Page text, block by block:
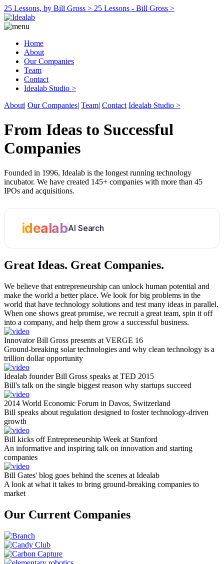
25 Lessons, by Bill Gross > 25 Lessons - Bill Gross >
Home
About
Our Companies
Team
Contact
Idealab Studio >
About| Our Companies| Team| Contact Idealab Studio >
From Ideas to Successful
Companies
Founded in 1996, Idealab is the longest running technology
incubator. We have created 145+ companies with more than 45
IPOs and acquisitions.
idealabAI Search
Great Ideas. Great Companies.
We believe that entrepreneurship can unlock human potential and
make the world a better place. We look for big problems in the
world that have technology solutions and test many ideas in parallel.
When one shows great promise, we recruit a great team, spin it off
into a company, and help them grow a successful business.
Innovator Bill Gross presents at VERGE 16
Ground-breaking solar technologies and why clean technology is a
trillion dollar opportunity
Idealab founder Bill Gross speaks at TED 2015
Bill's talk on the single biggest reason why startups succeed
2014 World Economic Forum in Davos, Switzerland
Bill speaks about regulation designed to foster technology-driven
growth
Bill kicks off Entrepreneurship Week at Stanford
An informative and inspiring talk on innovation and starting
companies
Bill Gates' blog goes behind the scenes at Idealab
A look at what it takes to bring ground-breaking companies to
market
Our Current Companies